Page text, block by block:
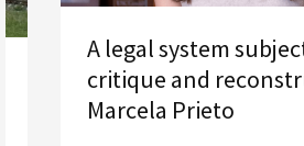
A legal system
critique and
Marcela Prieto